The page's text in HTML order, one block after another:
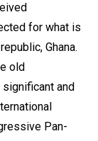
for what is
Ghana.
old
and
Pan-